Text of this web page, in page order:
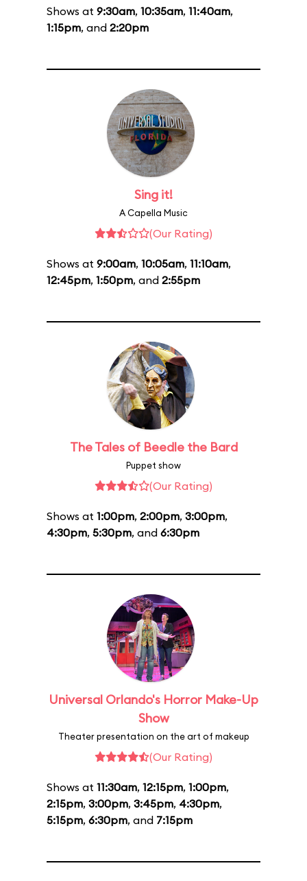
Shows at 9:30am, 10:35am, 11:40am,
1:15pm, and 2:20pm
Sing it!
A Capella Music
(Our Rating)
Shows at 9:00am, 10:05am, 11:10am,
12:45pm, 1:50pm, and 2:55pm
The Tales of Beedle the Bard
Puppet show
(Our Rating)
Shows at 1:00pm, 2:00pm, 3:00pm,
4:30pm, 5:30pm, and 6:30pm
Universal Orlando's Horror Make-Up
Show
Theater presentation on the art of makeup
(Our Rating)
Shows at 11:30am, 12:15pm, 1:00pm,
2:15pm, 3:00pm, 3:45pm, 4:30pm,
5:15pm, 6:30pm, and 7:15pm